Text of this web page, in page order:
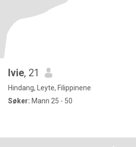
Ivie, 21
Hindang, Leyte, Filippinene
Søker: Mann 25 - 50